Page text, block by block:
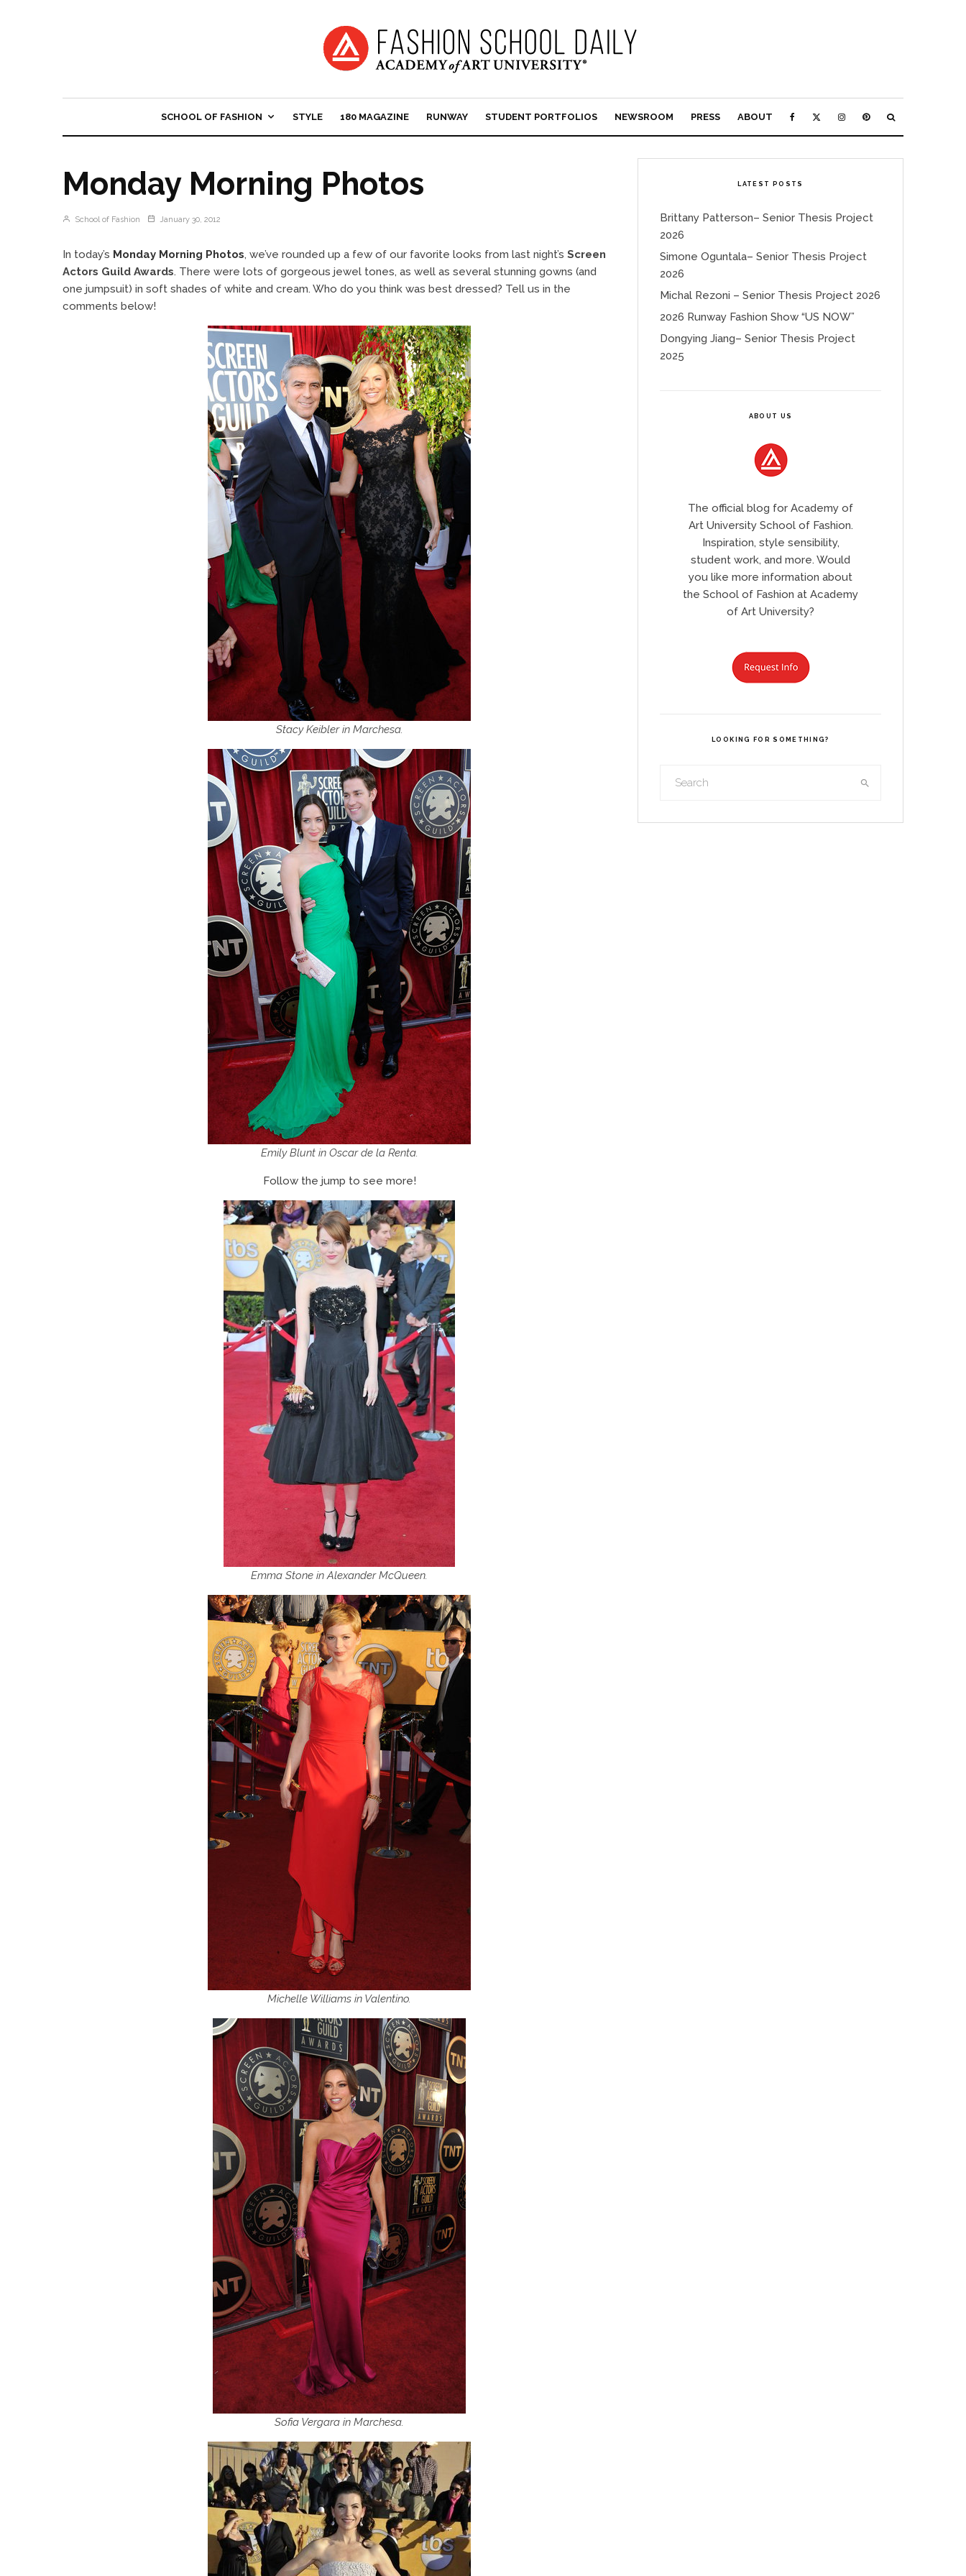
SCHOOL OF FASHION STYLE 180 MAGAZINE RUNWAY STUDENT PORTFOLIOS NEWSROOM PRESS ABOUT
Monday Morning Photos
School of Fashion January 30, 2012
In today’s Monday Morning Photos, we’ve rounded up a few of our favorite looks from last night’s Screen
Actors Guild Awards. There were lots of gorgeous jewel tones, as well as several stunning gowns (and
one jumpsuit) in soft shades of white and cream. Who do you think was best dressed? Tell us in the
comments below!
Stacy Keibler in Marchesa.
Emily Blunt in Oscar de la Renta.
Follow the jump to see more!
Emma Stone in Alexander McQueen.
Michelle Williams in Valentino.
Sofia Vergara in Marchesa.
LATEST POSTS
Brittany Patterson– Senior Thesis Project
2026
Simone Oguntala– Senior Thesis Project
2026
Michal Rezoni – Senior Thesis Project 2026
2026 Runway Fashion Show “US NOW”
Dongying Jiang– Senior Thesis Project
2025
ABOUT US
The official blog for Academy of
Art University School of Fashion.
Inspiration, style sensibility,
student work, and more. Would
you like more information about
the School of Fashion at Academy
of Art University?
LOOKING FOR SOMETHING?